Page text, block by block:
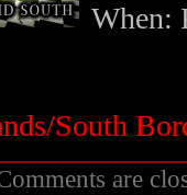
When:
South
are